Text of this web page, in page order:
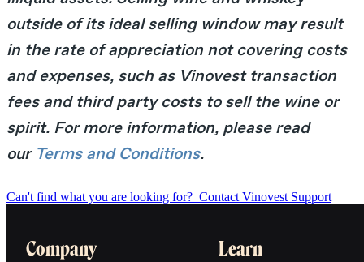
outside of its ideal selling window may result
in the rate of appreciation not covering costs
and expenses, such as Vinovest transaction
fees and third party costs to sell the wine or
spirit. For more information, please read
our Terms and Conditions.
Can't find what you are looking for? Contact Vinovest Support
Company Learn